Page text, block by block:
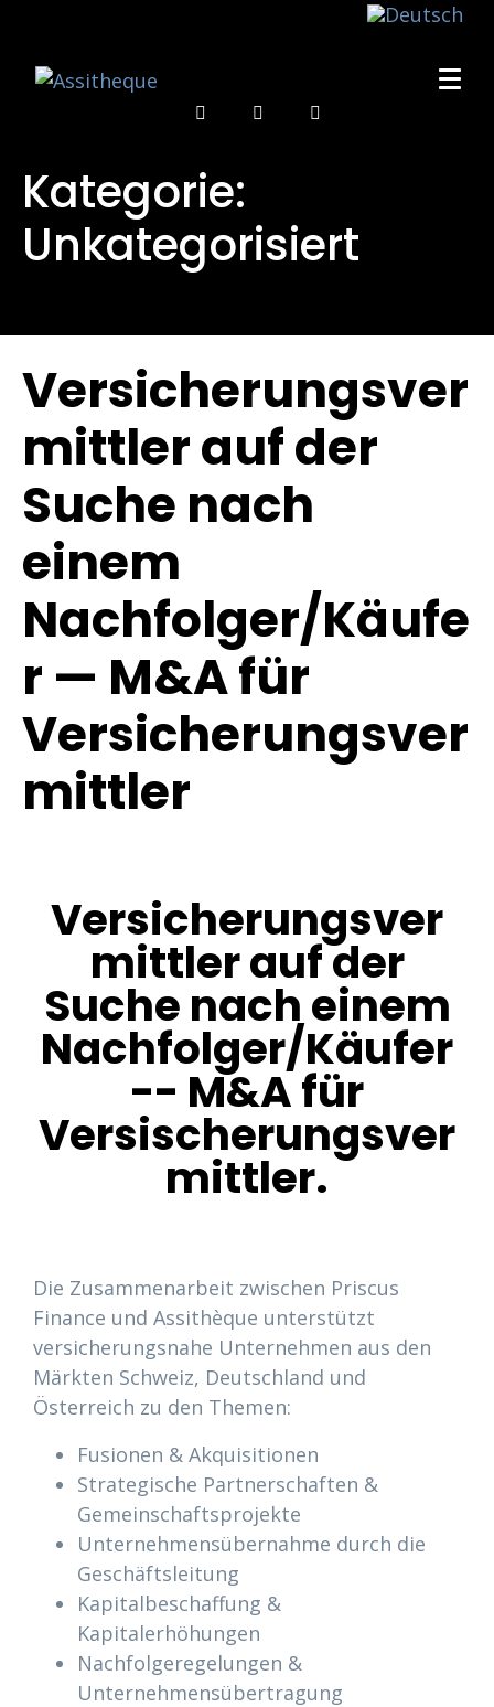
Kategorie:
Unkategorisiert
Versicherungsver
mittler auf der
Suche nach
einem
Nachfolger/Käufe
r — M&A für
Versicherungsver
mittler
Versicherungsver
mittler auf der
Suche nach einem
Nachfolger/Käufer
-- M&A für
Versischerungsver
mittler.
Die Zusammenarbeit zwischen Priscus
Finance und Assithèque unterstützt
versicherungsnahe Unternehmen aus den
Märkten Schweiz, Deutschland und
Österreich zu den Themen:
Fusionen & Akquisitionen
Strategische Partnerschaften &
Gemeinschaftsprojekte
Unternehmensübernahme durch die
Geschäftsleitung
Kapitalbeschaffung &
Kapitalerhöhungen
Nachfolgeregelungen &
Unternehmensübertragung